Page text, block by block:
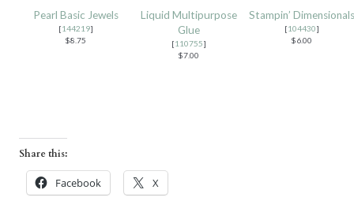
Pearl Basic Jewels
[144219]
$8.75
Liquid Multipurpose
Glue
[110755]
$7.00
Stampin’ Dimensionals
[104430]
$6.00
Share this:
Facebook X